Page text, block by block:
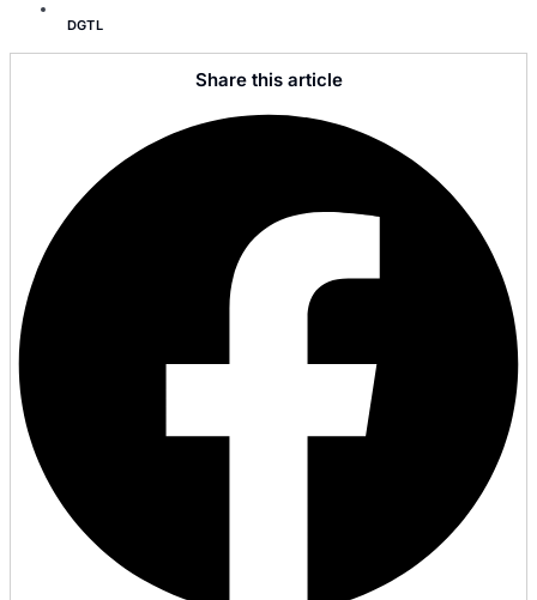
DGTL
Share this article